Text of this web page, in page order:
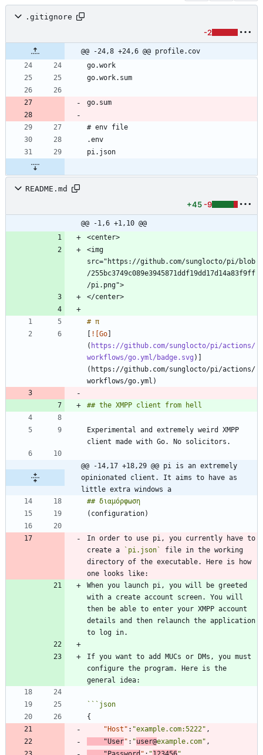
.gitignore
-2
@@ -24,8 +24,6 @@ profile.cov
README.md
+45 -9
@@ -1,6 +1,10 @@
<img
src="https://github.com/sunglocto/pi/blob
/255bc3749c089e3945871ddf19dd17d14a83f9ff
![Go
( https://github.com/sunglocto/pi/actions/
workflows/go.yml/badge.svg )]
(https://github.com/sunglocto/pi/actions/
Experimental and extremely weird XMPP
@@ -14,17 +18,29 @@ pi is an extremely
opinionated client. It aims to have as
little extra windows a
In order to use pi, you currently have to
create a
`pi.json`
file in the working
directory of the executable. Here is how
When you launch pi, you will be greeted
with a create account screen. You will
then be able to enter your XMPP account
details and then relaunch the application
If you want to add MUCs or DMs, you must
configure the program. Here is the
``` json
{
"Host" : "example.com:5222" ,
"User" : "user@example.com" ,